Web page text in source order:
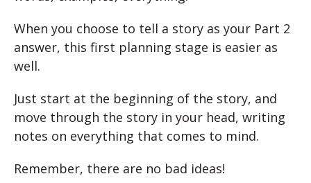
When you choose to tell a story as your Part 2
answer, this first planning stage is easier as
well.
Just start at the beginning of the story, and
move through the story in your head, writing
notes on everything that comes to mind.
Remember, there are no bad ideas!